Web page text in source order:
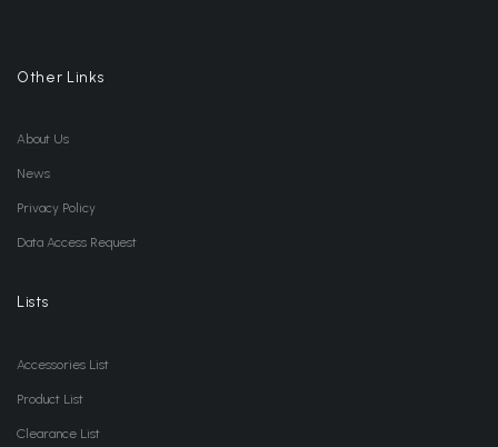
Other Links
About Us
News
Privacy Policy
Data Access Request
Lists
Accessories List
Product List
Clearance List